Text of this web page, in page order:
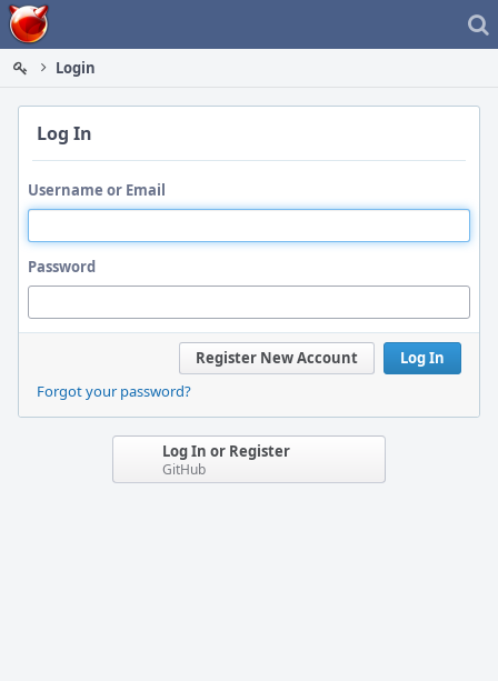
Home
Login
Log In
Username or Email
Password
Log In
Register New Account
Forgot your password?
Log In or Register
GitHub